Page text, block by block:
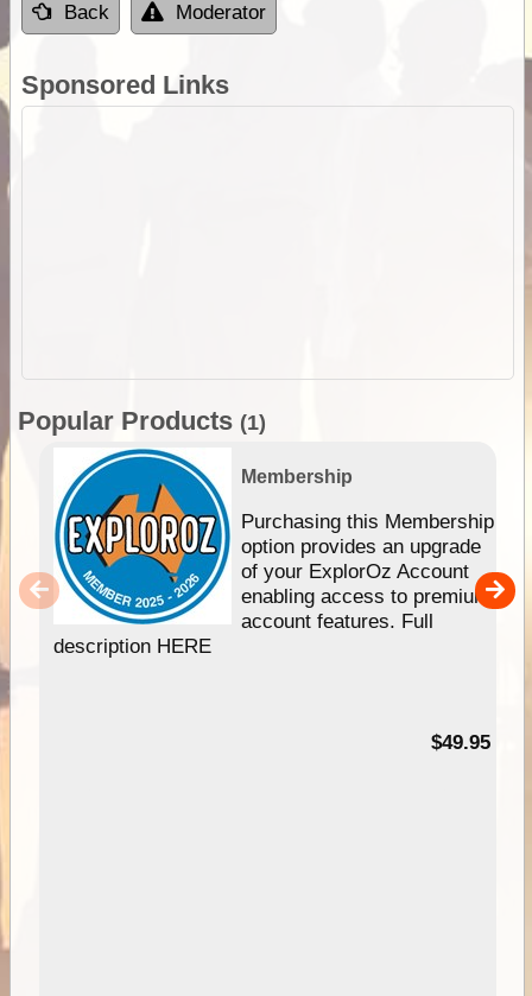
Back Moderator
Sponsored Links
Popular Products (1)
Membership
Purchasing this Membership
option provides an upgrade
of your ExplorOz Account
enabling access to premium
account features. Full
description HERE
$49.95